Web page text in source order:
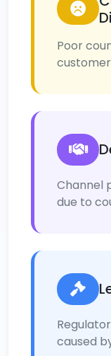
Poor
Channel
due to
caused